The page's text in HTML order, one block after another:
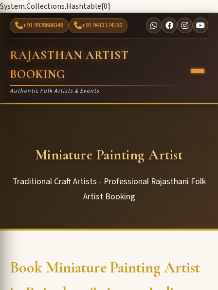
System.Collections.Hashtable[0]
+91 9928686346 +91 9413174160
RAJASTHAN ARTIST
BOOKING
Authentic Folk Artists & Events
Miniature Painting Artist
Traditional Craft Artists - Professional Rajasthani Folk
Artist Booking
Book Miniature Painting Artist